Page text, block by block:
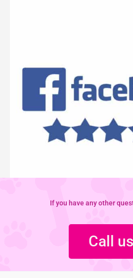
If you have any other
Call us